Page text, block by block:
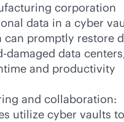
corporation
data in a cyber
can promptly restore
data
and productivity
and collaboration:
utilize cyber vaults to